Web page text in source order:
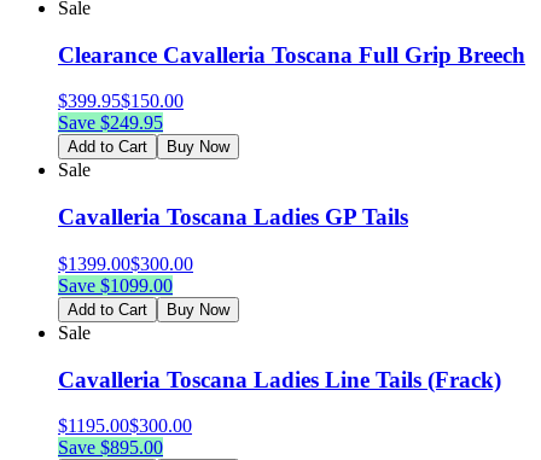
Sale
Clearance Cavalleria Toscana Full Grip Breech
$399.95$150.00
Save $249.95
Add to Cart Buy Now
Sale
Cavalleria Toscana Ladies GP Tails
$1399.00$300.00
Save $1099.00
Add to Cart Buy Now
Sale
Cavalleria Toscana Ladies Line Tails (Frack)
$1195.00$300.00
Save $895.00